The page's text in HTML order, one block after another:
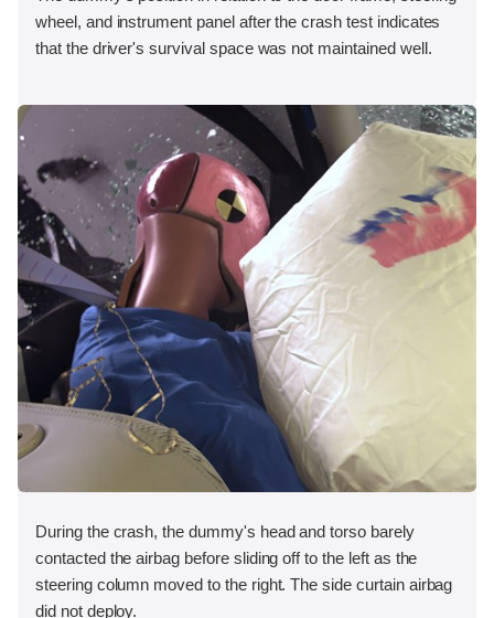
wheel, and instrument panel after the crash test indicates
that the driver's survival space was not maintained well.
During the crash, the dummy's head and torso barely
contacted the airbag before sliding off to the left as the
steering column moved to the right. The side curtain airbag
did not deploy.